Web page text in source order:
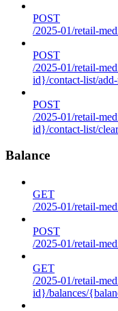
POST
/2025-01/retail-
POST
/2025-01/retail-
id}/contact-list/
POST
/2025-01/retail-
id}/contact-list/clear
Balance
GET
/2025-01/retail-
POST
/2025-01/retail-
GET
/2025-01/retail-
id}/balances/